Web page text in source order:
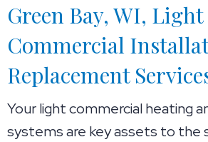
Green Bay, WI, Light
Commercial
Replacement
Your light commercial heating
systems are key assets to the